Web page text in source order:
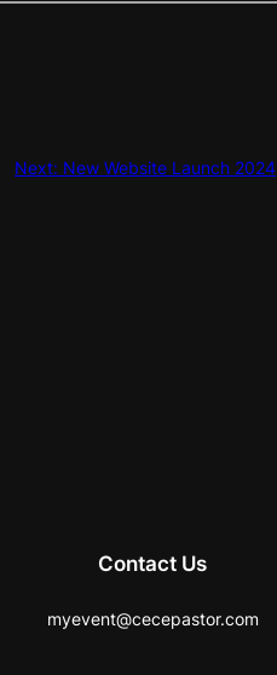
Next: New Website Launch 2024
Contact Us
myevent@cecepastor.com